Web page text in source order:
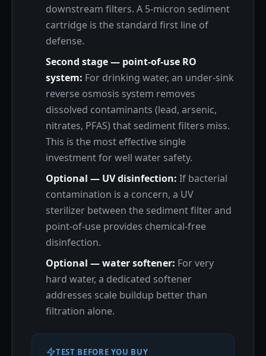
downstream filters. A 5-micron sediment
cartridge is the standard first line of
defense.
Second stage — point-of-use RO
system: For drinking water, an under-sink
reverse osmosis system removes
dissolved contaminants (lead, arsenic,
nitrates, PFAS) that sediment filters miss.
This is the most effective single
investment for well water safety.
Optional — UV disinfection: If bacterial
contamination is a concern, a UV
sterilizer between the sediment filter and
point-of-use provides chemical-free
disinfection.
Optional — water softener: For very
hard water, a dedicated softener
addresses scale buildup better than
filtration alone.
TEST BEFORE YOU BUY